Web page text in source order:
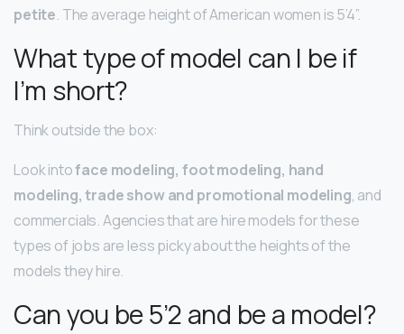
petite. The average height of American women is 5’4”.
What type of model can I be if
I’m short?
Think outside the box:
Look intoface modeling, foot modeling, hand
modeling, trade show and promotional modeling, and
commercials. Agencies that are hire models for these
types of jobs are less picky about the heights of the
models they hire.
Can you be 5’2 and be a model?